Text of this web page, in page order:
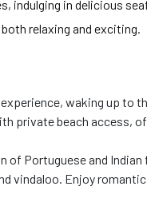
indulging in delicious
relaxing and exciting.
waking up to
private beach access,
of Portuguese and
vindaloo. Enjoy